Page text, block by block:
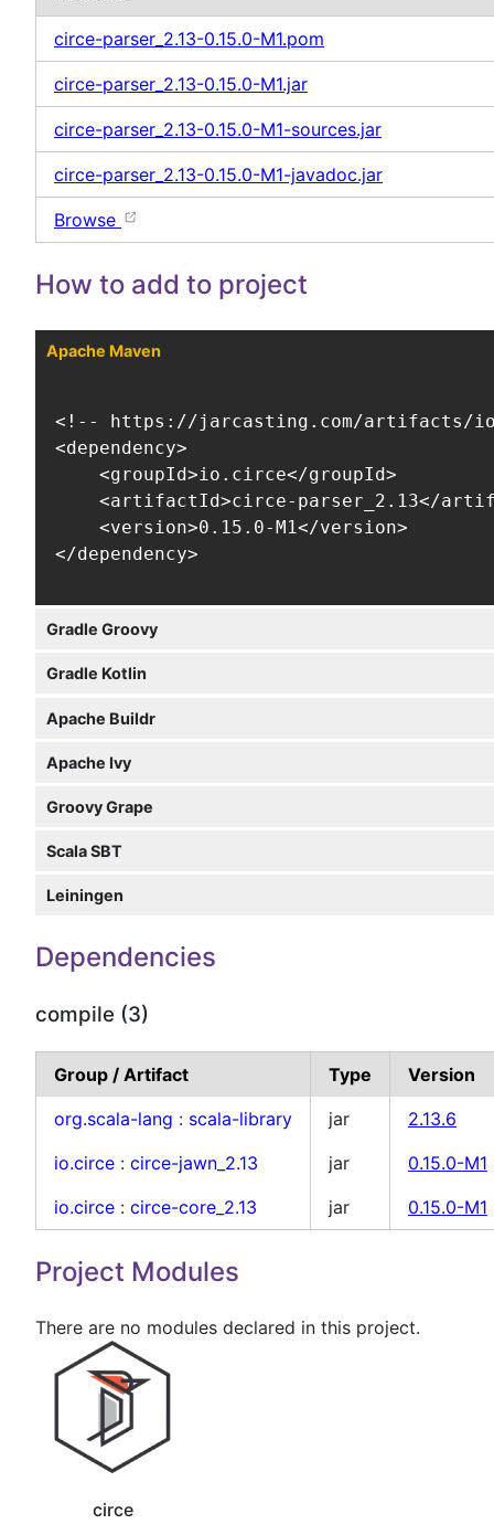
circe-parser_2.13-0.15.0-M1.pom
circe-parser_2.13-0.15.0-M1.jar
circe-parser_2.13-0.15.0-M1-sources.jar
circe-parser_2.13-0.15.0-M1-javadoc.jar
Browse
How to add to project
Apache Maven
<!-- https://jarcasting.com/artifacts/
<dependency>
    <groupId>io.circe</groupId>
<artifactId>circe-parser_2.13</
    <version>0.15.0-M1</version>
</dependency>
Gradle Groovy
Gradle Kotlin
Apache Buildr
Apache Ivy
Groovy Grape
Scala SBT
Leiningen
Dependencies
compile (3)
Group / Artifact Type
Version
org.scala-lang : scala-library jar
2.13.6
io.circe : circe-jawn_2.13 jar
0.15.0-M1
io.circe : circe-core_2.13 jar 0.15.0-M1
Project Modules
There are no modules declared in this project.
circe